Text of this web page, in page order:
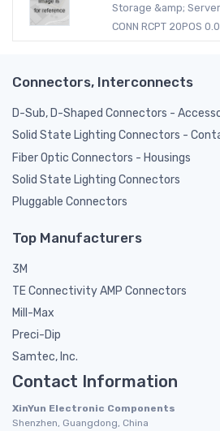
Storage &amp;
CONN RCPT 20POS
Connectors, Interconnects
D-Sub, D-Shaped Connectors -
Solid State Lighting Connectors -
Fiber Optic Connectors - Housings
Solid State Lighting Connectors
Pluggable Connectors
Top Manufacturers
3M
TE Connectivity AMP Connectors
Mill-Max
Preci-Dip
Samtec, Inc.
Contact Information
XinYun Electronic Components
Shenzhen, Guangdong, China